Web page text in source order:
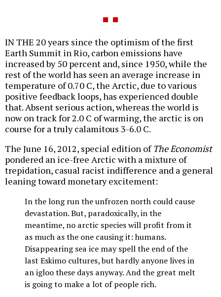
IN THE 20 years since the optimism of the first
Earth Summit in Rio, carbon emissions have
increased by 50 percent and, since 1950, while the
rest of the world has seen an average increase in
temperature of 0.70 C, the Arctic, due to various
positive feedback loops, has experienced double
that. Absent serious action, whereas the world is
now on track for 2.0 C of warming, the arctic is on
course for a truly calamitous 3-6.0 C.
The June 16, 2012, special edition ofThe Economist
pondered an ice-free Arctic with a mixture of
trepidation, casual racist indifference and a general
leaning toward monetary excitement:
In the long run the unfrozen north could cause
devastation. But, paradoxically, in the
meantime, no arctic species will profit from it
as much as the one causing it: humans.
Disappearing sea ice may spell the end of the
last Eskimo cultures, but hardly anyone lives in
an igloo these days anyway. And the great melt
is going to make a lot of people rich.